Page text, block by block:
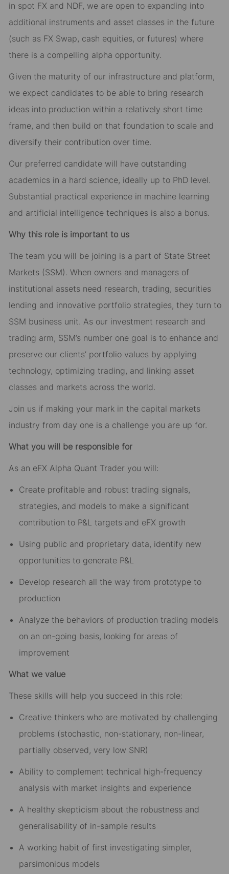
in spot FX and NDF, we are open to expanding into
additional instruments and asset classes in the future
(such as FX Swap, cash equities, or futures) where
there is a compelling alpha opportunity.
Given the maturity of our infrastructure and platform,
we expect candidates to be able to bring research
ideas into production within a relatively short time
frame, and then build on that foundation to scale and
diversify their contribution over time.
Our preferred candidate will have outstanding
academics in a hard science, ideally up to PhD level.
Substantial practical experience in machine learning
and artificial intelligence techniques is also a bonus.
Why this role is important to us
The team you will be joining is a part of State Street
Markets (SSM). When owners and managers of
institutional assets need research, trading, securities
lending and innovative portfolio strategies, they turn to
SSM business unit. As our investment research and
trading arm, SSM’s number one goal is to enhance and
preserve our clients’ portfolio values by applying
technology, optimizing trading, and linking asset
classes and markets across the world.
Join us if making your mark in the capital markets
industry from day one is a challenge you are up for.
What you will be responsible for
As an eFX Alpha Quant Trader you will:
Create profitable and robust trading signals,
strategies, and models to make a significant
contribution to P&L targets and eFX growth
Using public and proprietary data, identify new
opportunities to generate P&L
Develop research all the way from prototype to
production
Analyze the behaviors of production trading models
on an on-going basis, looking for areas of
improvement
What we value
These skills will help you succeed in this role:
Creative thinkers who are motivated by challenging
problems (stochastic, non-stationary, non-linear,
partially observed, very low SNR)
Ability to complement technical high-frequency
analysis with market insights and experience
A healthy skepticism about the robustness and
generalisability of in-sample results
A working habit of first investigating simpler,
parsimonious models